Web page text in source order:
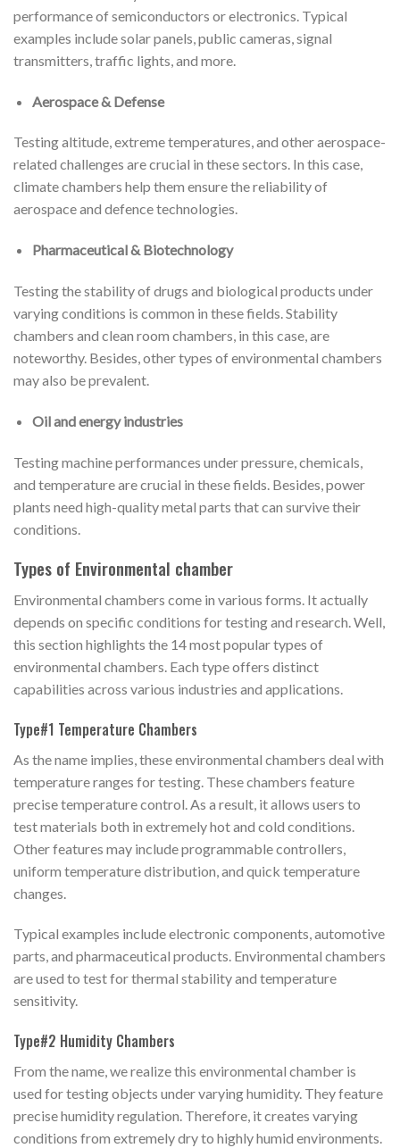
performance of semiconductors or electronics. Typical
examples include solar panels, public cameras, signal
transmitters, traffic lights, and more.
Aerospace & Defense
Testing altitude, extreme temperatures, and other aerospace-
related challenges are crucial in these sectors. In this case,
climate chambers help them ensure the reliability of
aerospace and defence technologies.
Pharmaceutical & Biotechnology
Testing the stability of drugs and biological products under
varying conditions is common in these fields. Stability
chambers and clean room chambers, in this case, are
noteworthy. Besides, other types of environmental chambers
may also be prevalent.
Oil and energy industries
Testing machine performances under pressure, chemicals,
and temperature are crucial in these fields. Besides, power
plants need high-quality metal parts that can survive their
conditions.
Types of Environmental chamber
Environmental chambers come in various forms. It actually
depends on specific conditions for testing and research. Well,
this section highlights the 14 most popular types of
environmental chambers. Each type offers distinct
capabilities across various industries and applications.
Type#1 Temperature Chambers
As the name implies, these environmental chambers deal with
temperature ranges for testing. These chambers feature
precise temperature control. As a result, it allows users to
test materials both in extremely hot and cold conditions.
Other features may include programmable controllers,
uniform temperature distribution, and quick temperature
changes.
Typical examples include electronic components, automotive
parts, and pharmaceutical products. Environmental chambers
are used to test for thermal stability and temperature
sensitivity.
Type#2 Humidity Chambers
From the name, we realize this environmental chamber is
used for testing objects under varying humidity. They feature
precise humidity regulation. Therefore, it creates varying
conditions from extremely dry to highly humid environments.